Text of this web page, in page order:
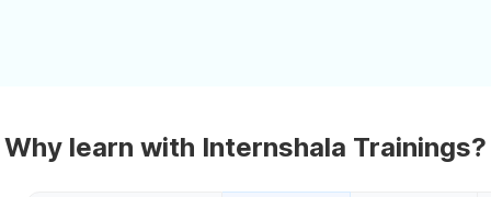
Why learn with Internshala Trainings?